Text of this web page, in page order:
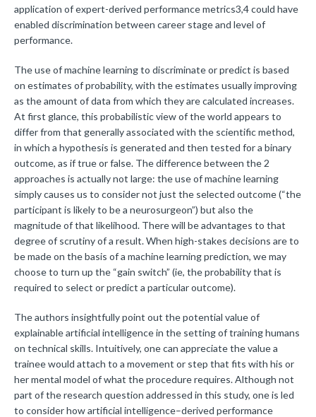
application of expert-derived performance metrics3,4 could have
enabled discrimination between career stage and level of
performance.
The use of machine learning to discriminate or predict is based
on estimates of probability, with the estimates usually improving
as the amount of data from which they are calculated increases.
At first glance, this probabilistic view of the world appears to
differ from that generally associated with the scientific method,
in which a hypothesis is generated and then tested for a binary
outcome, as if true or false. The difference between the 2
approaches is actually not large: the use of machine learning
simply causes us to consider not just the selected outcome (“the
participant is likely to be a neurosurgeon”) but also the
magnitude of that likelihood. There will be advantages to that
degree of scrutiny of a result. When high-stakes decisions are to
be made on the basis of a machine learning prediction, we may
choose to turn up the “gain switch” (ie, the probability that is
required to select or predict a particular outcome).
The authors insightfully point out the potential value of
explainable artificial intelligence in the setting of training humans
on technical skills. Intuitively, one can appreciate the value a
trainee would attach to a movement or step that fits with his or
her mental model of what the procedure requires. Although not
part of the research question addressed in this study, one is led
to consider how artificial intelligence–derived performance